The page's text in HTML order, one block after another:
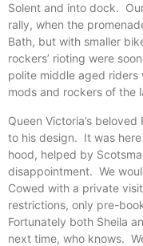
Solent and into dock.
rally, when the
Bath, but with smaller
rockers’ rioting were
polite middle aged
mods and rockers of the
Queen Victoria’s
to his design. It was
hood, helped by
disappointment. We
Cowed with a private
restrictions, only pre-
Fortunately both Sheila
next time, who knows.